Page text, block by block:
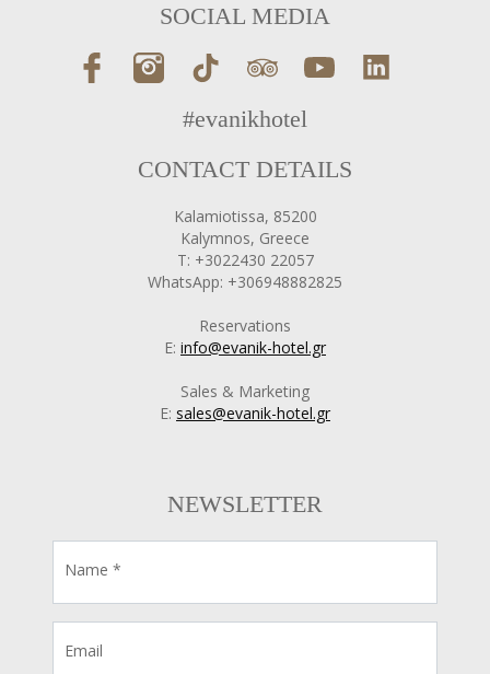
SOCIAL MEDIA
#evanikhotel
CONTACT DETAILS
Kalamiotissa, 85200
Kalymnos, Greece
T: +3022430 22057
WhatsApp: +306948882825
Reservations
E: info@evanik-hotel.gr
Sales & Marketing
E: sales@evanik-hotel.gr
NEWSLETTER
Name *
Email